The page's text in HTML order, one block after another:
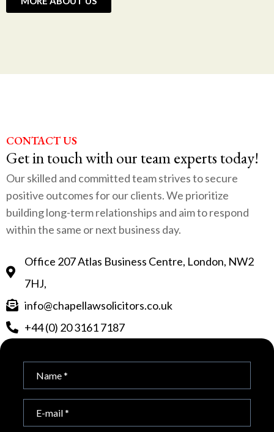
CONTACT US
Get in touch with our team experts today!
Our skilled and committed team strives to secure
positive outcomes for our clients. We prioritize
building long-term relationships and aim to respond
within the same or next business day.
Office 207 Atlas Business Centre, London, NW2
7HJ,
info@chapellawsolicitors.co.uk
+44 (0) 20 3161 7187